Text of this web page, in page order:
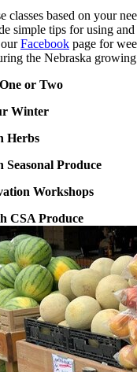
classes based on your
simple tips for using and
Facebook page for
the Nebraska growing
or Two
Winter
Herbs
Produce
Workshops
CSA Produce